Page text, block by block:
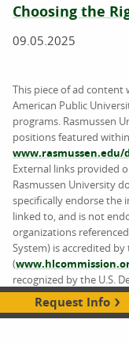
Request Info
Choosing the
09.05.2025
This piece of ad content
American Public
programs. Rasmussen
positions featured
www.rasmussen.edu/
External links provided
Rasmussen University
specifically endorse the
linked to, and is not
organizations
System) is accredited
(
recognized by the U.S.
comprised of American
University (APU),